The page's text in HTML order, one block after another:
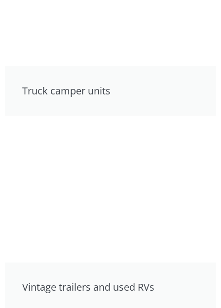
Truck camper units
Vintage trailers and used RVs